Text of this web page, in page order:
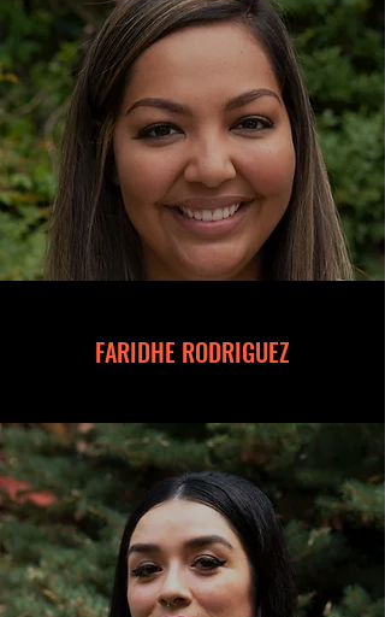
FARIDHE RODRIGUEZ